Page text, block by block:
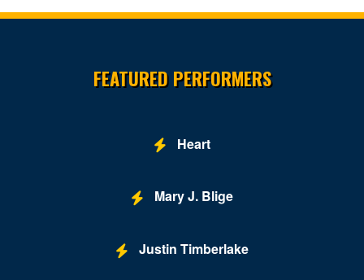
FEATURED PERFORMERS
Heart
Mary J. Blige
Justin Timberlake